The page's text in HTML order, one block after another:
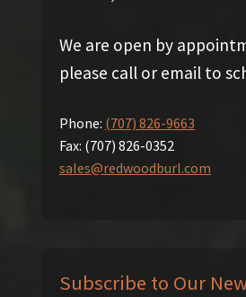
We are open by
please call or email to
Phone: (707) 826-9663
Fax: (707) 826-0352
sales@redwoodburl.com
Subscribe to Our